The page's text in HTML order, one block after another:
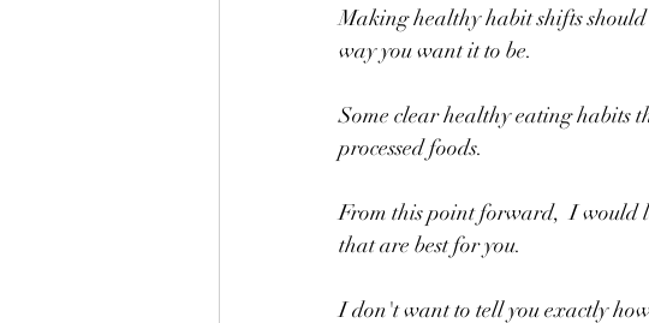
Making healthy habit shifts
way you want it to be.
Some clear healthy eating habits
processed foods.
From this point forward,  I would
that are best for you.
I don't want to tell you exactly